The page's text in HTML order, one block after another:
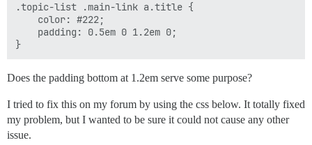
.topic-list .main-link a.title {
    color: #222;
    padding: 0.5em 0 1.2em 0;
Does the padding bottom at 1.2em serve some purpose?
I tried to fix this on my forum by using the css below. It totally fixed
my problem, but I wanted to be sure it could not cause any other
issue.